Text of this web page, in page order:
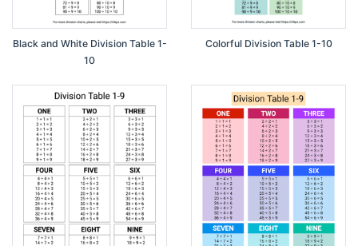
Black and White Division Table 1-
10
Colorful Division Table 1-10